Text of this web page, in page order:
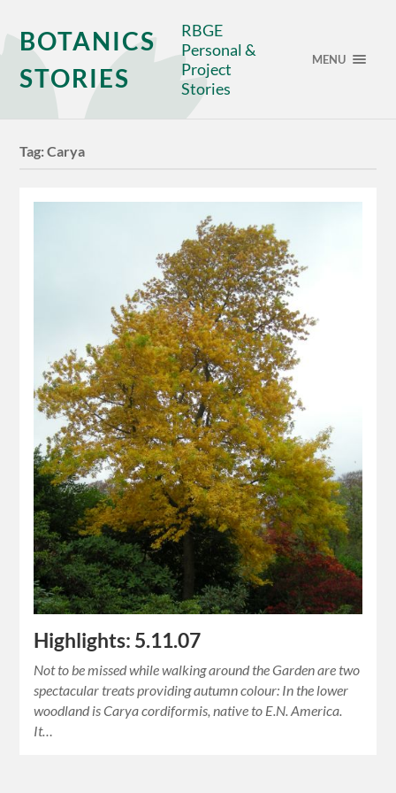
BOTANICS
STORIES
RBGE
Personal &
Project
Stories
MENU
Tag:Carya
Highlights: 5.11.07
Not to be missed while walking around the Garden are two
spectacular treats providing autumn colour: In the lower
woodland is Carya cordiformis, native to E.N. America.
It…